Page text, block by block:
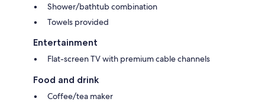
Shower/bathtub combination
Towels provided
Entertainment
Flat-screen TV with premium cable channels
Food and drink
Coffee/tea maker